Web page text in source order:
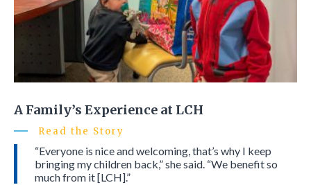
A Family’s Experience at LCH
Read the Story
“Everyone is nice and welcoming, that’s why I keep
bringing my children back,” she said. “We benefit so
much from it [LCH].”